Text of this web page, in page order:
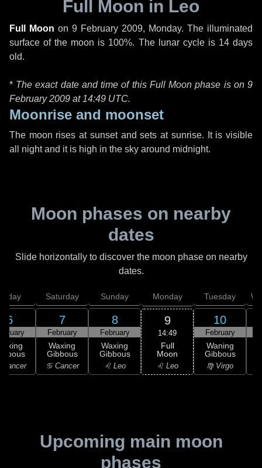
Full Moon in Leo
Full Moon on 9 February 2009, Monday. The illuminated
surface of the moon is 100%. The lunar cycle is 14 days
old.
* The exact date and time of this Full Moon phase is on 9
February 2009 at 14:49 UTC.
Moonrise and moonset
The moon rises at sunset and sets at sunrise. It is visible
all night and it is high in the sky around midnight.
Moon phases on nearby
dates
Slide horizontally to discover the moon phase on nearby
dates.
6
Cancer
Saturday
7
February
Waxing
Gibbous
♋ Cancer
Sunday
8
February
Waxing
Gibbous
♌ Leo
Monday
9
14:49
Full
Moon
♌ Leo
Tuesday
10
February
Waning
Gibbous
♍ Virgo
Upcoming main moon
phases